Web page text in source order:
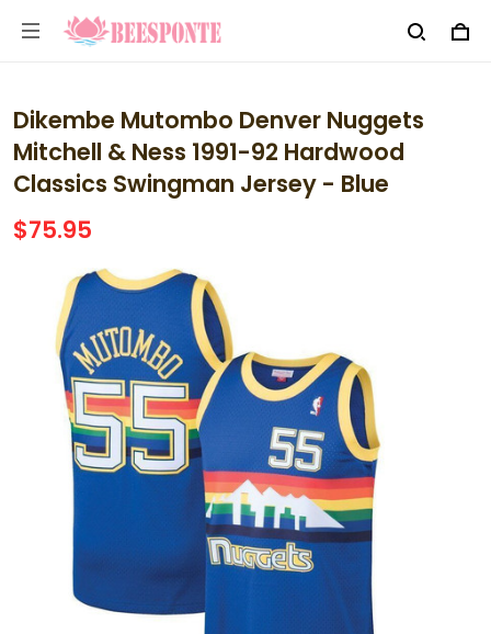
Dikembe Mutombo Denver Nuggets
Mitchell & Ness 1991-92 Hardwood
Classics Swingman Jersey - Blue
$75.95